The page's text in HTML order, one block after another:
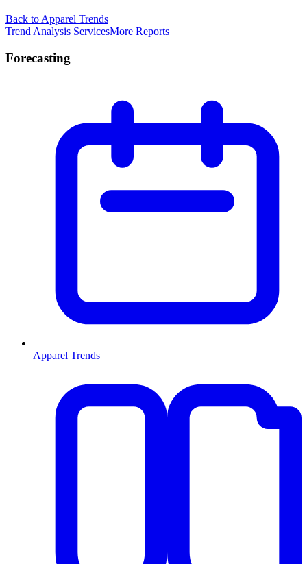
Back to Apparel Trends
Trend Analysis ServicesMore Reports
Forecasting
Apparel Trends